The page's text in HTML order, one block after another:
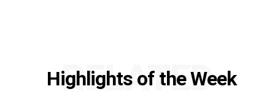
Highlights of the Week
RELATED